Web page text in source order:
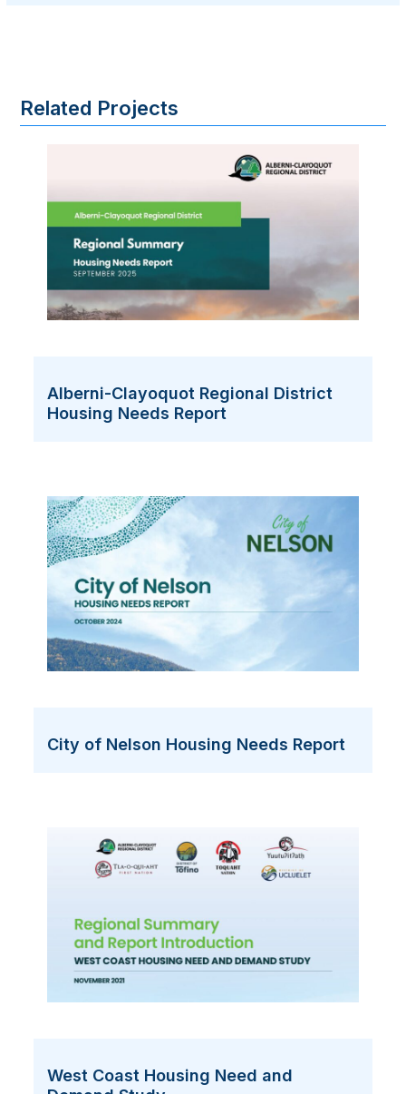
Related Projects
Alberni-Clayoquot Regional District
Housing Needs Report
City of Nelson Housing Needs Report
West Coast Housing Need and